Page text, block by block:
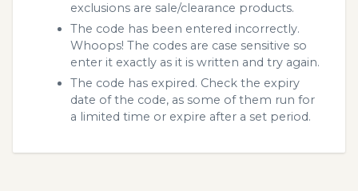
exclusions are sale/clearance products.
The code has been entered incorrectly.
Whoops! The codes are case sensitive so
enter it exactly as it is written and try again.
The code has expired. Check the expiry
date of the code, as some of them run for
a limited time or expire after a set period.